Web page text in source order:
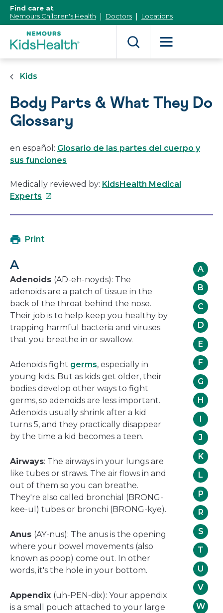
Content]
Find care at
Nemours Children's Health
Doctors Locations
Kids
Body Parts & What They Do
Glossary
en español: Glosario de las partes del cuerpo y
sus funciones
Medically reviewed by: KidsHealth Medical
Experts This
in
window
Print
A
B
C
D
E
F
G
H
I
J
K
L
P
R
S
T
U
V
W
A
Adenoids (AD-eh-noyds): The
adenoids are a patch of tissue in the
back of the throat behind the nose.
Their job is to help keep you healthy by
trapping harmful bacteria and viruses
that you breathe in or swallow.
Adenoids fight germs, especially in
young kids. But as kids get older, their
bodies develop other ways to fight
germs, so adenoids are less important.
Adenoids usually shrink after a kid
turns 5, and they practically disappear
by the time a kid becomes a teen.
Airways: The airways in your lungs are
like tubes or straws. The air flows in and
out of them so you can breathe.
They're also called bronchial (BRONG-
kee-ul) tubes or bronchi (BRONG-kye).
Anus (AY-nus): The anus is the opening
where your bowel movements (also
known as poop) come out. In other
words, it's the hole in your bottom.
Appendix (uh-PEN-dix): Your appendix
is a small pouch attached to your large